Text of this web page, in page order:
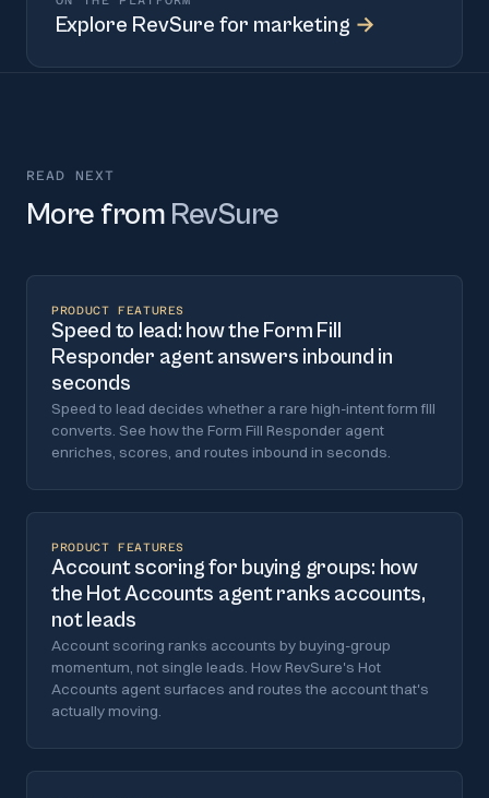
Explore RevSure for marketing →
READ NEXT
More from RevSure
PRODUCT FEATURES
Speed to lead: how the Form Fill
Responder agent answers inbound in
seconds
Speed to lead decides whether a rare high-intent form fill
converts. See how the Form Fill Responder agent
enriches, scores, and routes inbound in seconds.
PRODUCT FEATURES
Account scoring for buying groups: how
the Hot Accounts agent ranks accounts,
not leads
Account scoring ranks accounts by buying-group
momentum, not single leads. How RevSure's Hot
Accounts agent surfaces and routes the account that's
actually moving.